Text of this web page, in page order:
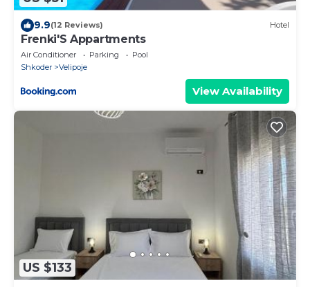
9.9(12 Reviews) Hotel
Frenki'S Appartments
Air Conditioner Parking
Pool
Shkoder
Velipoje
View Availability
US $133